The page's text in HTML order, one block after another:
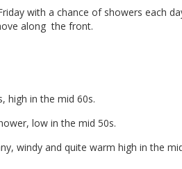
with a chance of showers each
along the front.
high in the mid 60s.
low in the mid 50s.
windy and quite warm high in the